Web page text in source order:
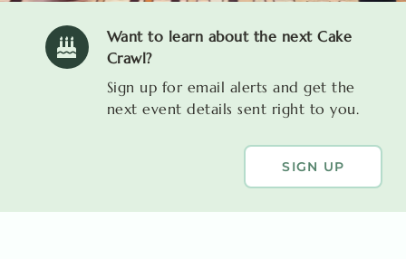
Want to learn about the next Cake
Crawl?
Sign up for email alerts and get the
next event details sent right to you.
SIGN UP